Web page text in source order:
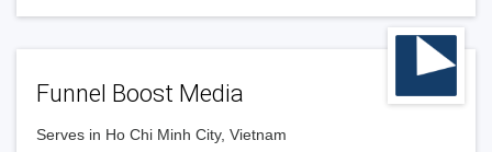
Funnel Boost Media
Serves in Ho Chi Minh City, Vietnam